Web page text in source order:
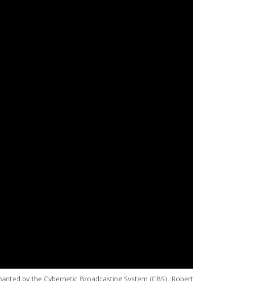
by the Cybernetic Broadcasting System (CBS), Robert